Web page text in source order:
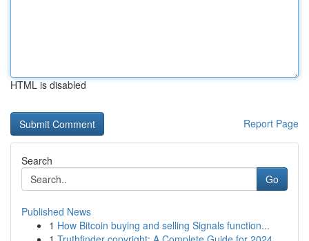
HTML is disabled
Report Page
Search
Go
Published News
1 How Bitcoin buying and selling Signals function...